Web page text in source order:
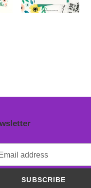
SUBSCRIBE